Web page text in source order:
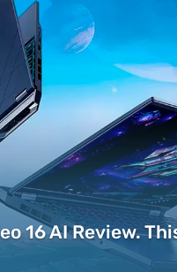
16 AI Review.